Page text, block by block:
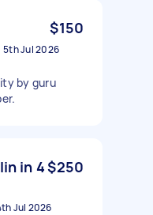
$150
5th Jul 2026
by guru
in 4$250
Jul 2026